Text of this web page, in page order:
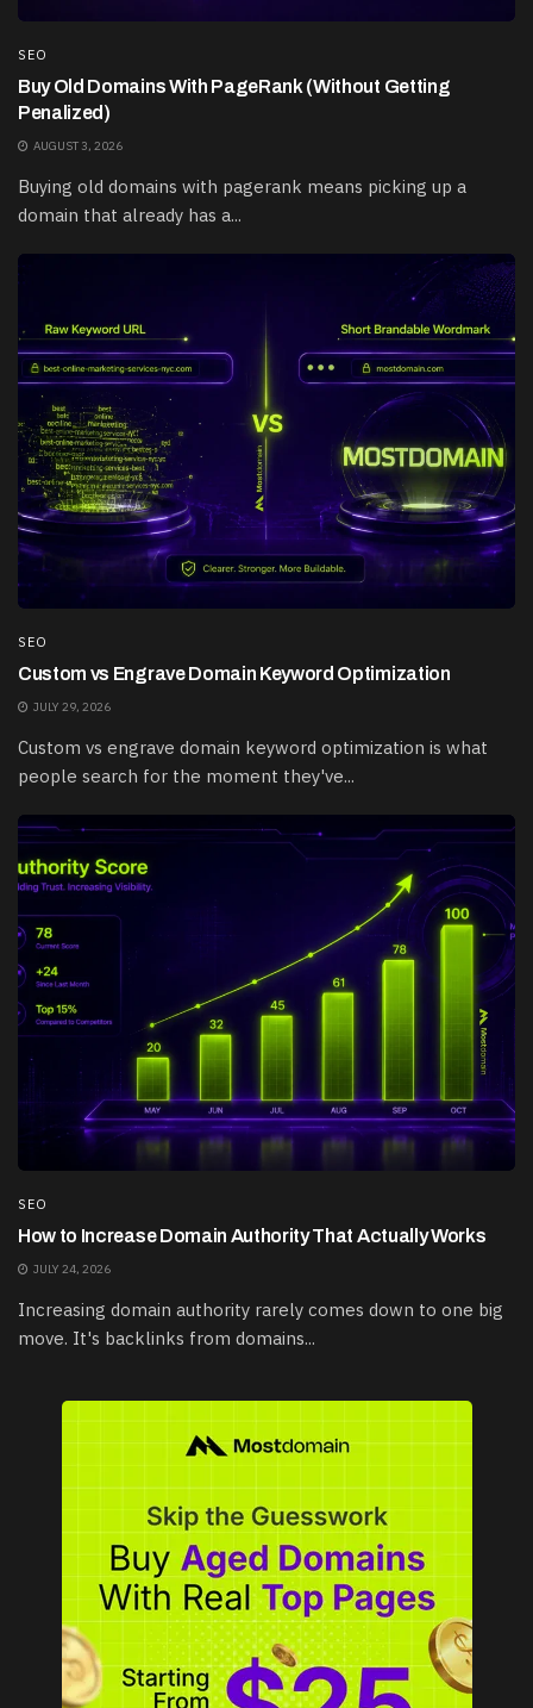
SEO
Buy Old Domains With PageRank (Without Getting
Penalized)
AUGUST 3, 2026
Buying old domains with pagerank means picking up a
domain that already has a...
SEO
Custom vs Engrave Domain Keyword Optimization
JULY 29, 2026
Custom vs engrave domain keyword optimization is what
people search for the moment they've...
SEO
How to Increase Domain Authority That Actually Works
JULY 24, 2026
Increasing domain authority rarely comes down to one big
move. It's backlinks from domains...